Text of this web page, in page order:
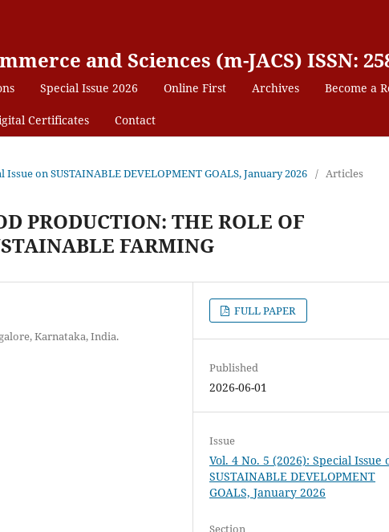
and Sciences (m-JACS) ISSN:
Special Issue 2026 Online First Archives Become a
Certificates Contact
Issue on SUSTAINABLE DEVELOPMENT GOALS, January 2026 / Articles
PRODUCTION: THE ROLE OF
FARMING
Karnataka, India.
FULL PAPER
Published
2026-06-01
Issue
Vol. 4 No. 5 (2026): Special Issue
SUSTAINABLE DEVELOPMENT
GOALS, January 2026
Section